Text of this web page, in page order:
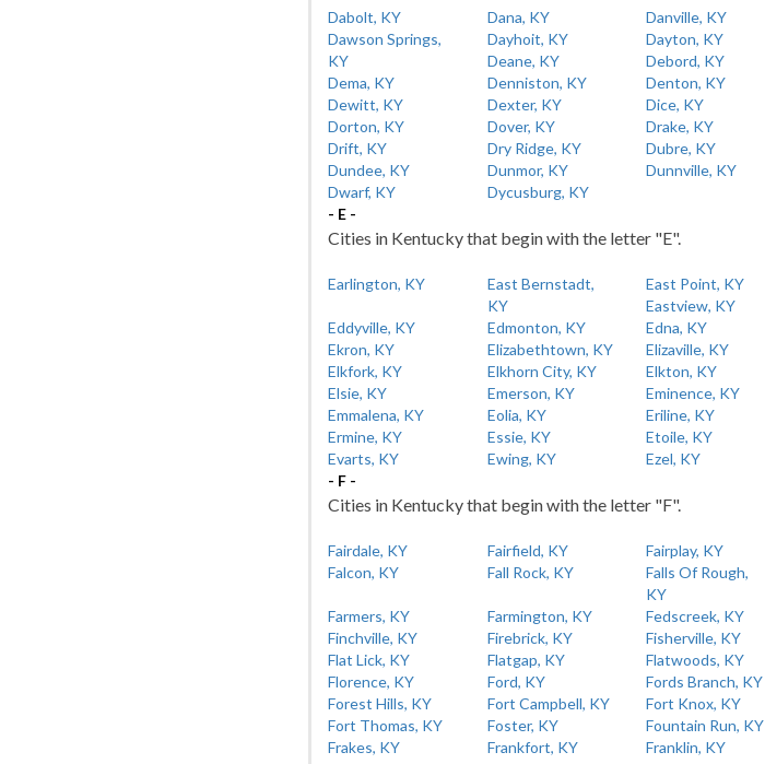
Dabolt, KY Dana, KY Danville, KY
Dawson Springs,
KY
Dayhoit, KY Dayton, KY
Deane, KY
Debord, KY
Dema, KY
Denniston, KY Denton, KY
Dewitt, KY
Dexter, KY Dice, KY
Dorton, KY
Dover, KY Drake, KY
Drift, KY
Dry Ridge, KY Dubre, KY
Dundee, KY
Dunmor, KY Dunnville, KY
Dwarf, KY
Dycusburg, KY
- E -
Cities in Kentucky that begin with the letter "E".
Earlington, KY
East Bernstadt,
KY
East Point, KY
Eastview, KY
Eddyville, KY
Edmonton, KY Edna, KY
Ekron, KY
Elizabethtown, KY Elizaville, KY
Elkfork, KY
Elkhorn City, KY Elkton, KY
Elsie, KY
Emerson, KY Eminence, KY
Emmalena, KY
Eolia, KY Eriline, KY
Ermine, KY
Essie, KY Etoile, KY
Evarts, KY
Ewing, KY
Ezel, KY
- F -
Cities in Kentucky that begin with the letter "F".
Fairdale, KY Fairfield, KY Fairplay, KY
Falcon, KY
Fall Rock, KY
Falls Of Rough,
KY
Farmers, KY
Farmington, KY Fedscreek, KY
Finchville, KY
Firebrick, KY Fisherville, KY
Flat Lick, KY
Flatgap, KY Flatwoods, KY
Florence, KY
Ford, KY Fords Branch, KY
Forest Hills, KY
Fort Campbell, KY Fort Knox, KY
Fort Thomas, KY
Foster, KY Fountain Run, KY
Frakes, KY
Frankfort, KY Franklin, KY